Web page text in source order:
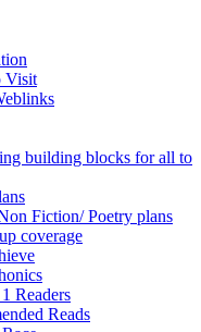
Visit
building blocks for all to
Fiction/ Poetry plans
coverage
Readers
Reads